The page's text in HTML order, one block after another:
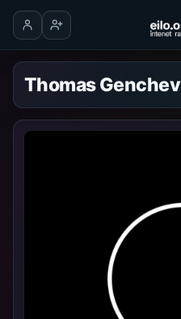
Log inCreate account
Thomas Genchev